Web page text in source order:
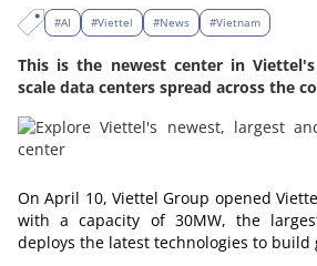
#AI #Viettel #News #Vietnam
This is the newest center in
scale data centers spread across the
On April 10, Viettel Group opened
with a capacity of 30MW, the
deploys the latest technologies to build